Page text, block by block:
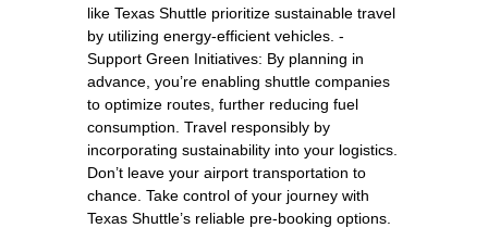
like Texas Shuttle prioritize sustainable travel
by utilizing energy-efficient vehicles. -
Support Green Initiatives: By planning in
advance, you’re enabling shuttle companies
to optimize routes, further reducing fuel
consumption. Travel responsibly by
incorporating sustainability into your logistics.
Don’t leave your airport transportation to
chance. Take control of your journey with
Texas Shuttle’s reliable pre-booking options.